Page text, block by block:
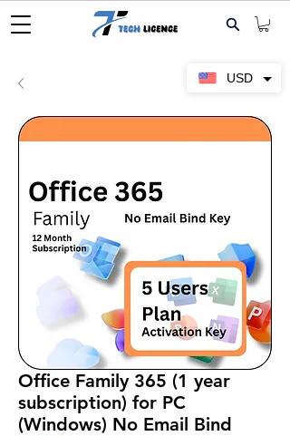
Office Family 365 (1 year
subscription) for PC
(Windows) No Email Bind
USD